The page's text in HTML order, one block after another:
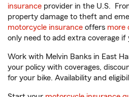
insurance provider in the U.S.
property damage to theft and
motorcycle insurance offers more
only need to add extra coverage if
Work with Melvin Banks in East
your policy with coverages,
for your bike. Availability and